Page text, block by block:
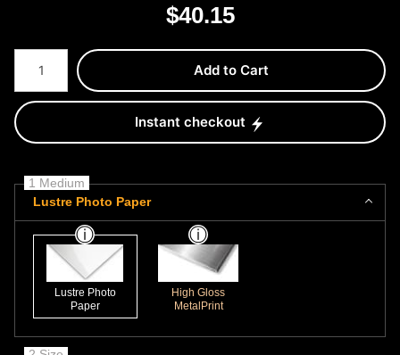
$40.15
Number of product units
Add to Cart
Instant checkout
1 Medium
Lustre Photo Paper
Lustre Photo
Paper
High Gloss
MetalPrint